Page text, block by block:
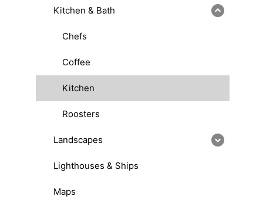
Kitchen & Bath
Chefs
Coffee
Kitchen
Roosters
Landscapes
Lighthouses & Ships
Maps